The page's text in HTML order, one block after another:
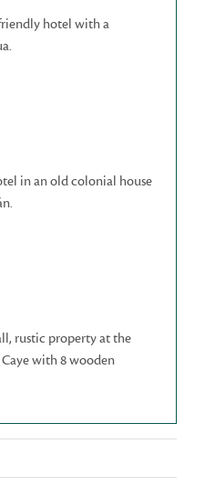
hotel with a
in an old colonial house
rustic property at the
with 8 wooden